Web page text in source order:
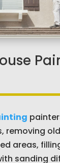
removing
areas,
sanding